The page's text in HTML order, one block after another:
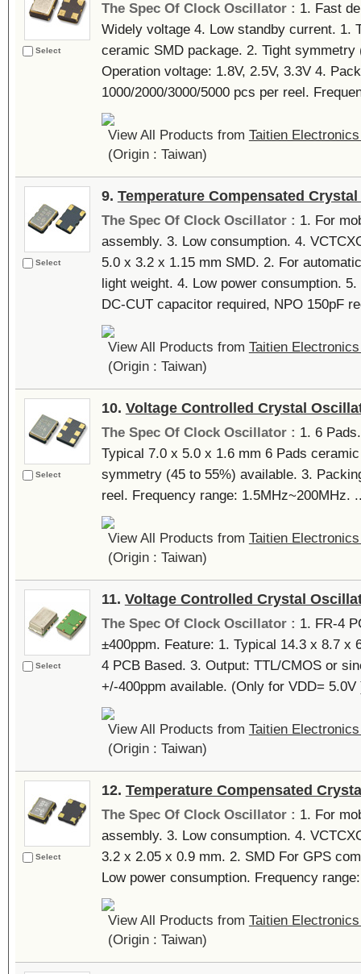
Select
The Spec Of Clock Oscillator : 1. Fast
Widely voltage 4. Low standby current. 1.
ceramic SMD package. 2. Tight
Operation voltage: 1.8V, 2.5V, 3.3V 4.
1000/2000/3000/5000 pcs per reel.
View All Products from Taitien
(Origin : Taiwan)
Select
9. Temperature Compensated
The Spec Of Clock Oscillator : 1. For
assembly. 3. Low consumption. 4.
5.0 x 3.2 x 1.15 mm SMD. 2. For
light weight. 4. Low power consumption.
DC-CUT capacitor required, NPO 150pF
View All Products from Taitien
(Origin : Taiwan)
Select
10. Voltage Controlled Crystal
The Spec Of Clock Oscillator : 1. 6
Typical 7.0 x 5.0 x 1.6 mm 6 Pads
symmetry (45 to 55%) available. 3.
reel. Frequency range: 1.5MHz~200MHz.
View All Products from Taitien
(Origin : Taiwan)
Select
11. Voltage Controlled Crystal
The Spec Of Clock Oscillator : 1. FR-4
±400ppm. Feature: 1. Typical 14.3 x 8.7 x
4 PCB Based. 3. Output: TTL/CMOS or
+/-400ppm available. (Only for VDD= 5.0V
View All Products from Taitien
(Origin : Taiwan)
Select
12. Temperature Compensated
The Spec Of Clock Oscillator : 1. For
assembly. 3. Low consumption. 4.
3.2 x 2.05 x 0.9 mm. 2. SMD For GPS
Low power consumption. Frequency
View All Products from Taitien
(Origin : Taiwan)